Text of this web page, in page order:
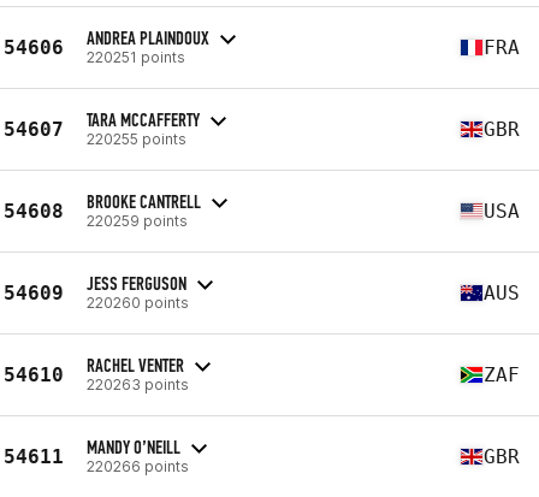
54606 ANDREA PLAINDOUX
220251 points FRA
54607 TARA MCCAFFERTY
220255 points GBR
54608 BROOKE CANTRELL
220259 points USA
54609 JESS FERGUSON
220260 points AUS
54610 RACHEL VENTER
220263 points ZAF
54611 MANDY O’NEILL
220266 points GBR